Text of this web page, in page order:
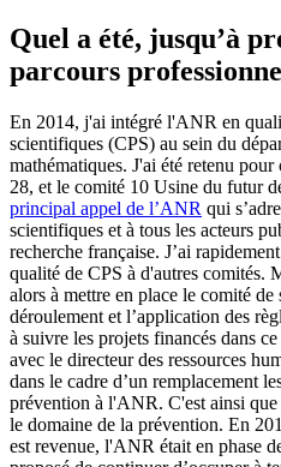
Quel a été, jusqu’à
parcours
En 2014, j'ai intégré l'ANR en
scientifiques (CPS) au sein du
mathématiques. J'ai été retenu
28, et le comité 10 Usine du futur
principal appel de l’ANR qui
scientifiques et à tous les acteurs
recherche française. J’ai
qualité de CPS à d'autres comités.
alors à mettre en place le comité
déroulement et l’application des
à suivre les projets financés dans
avec le directeur des ressources
dans le cadre d’un remplacement
prévention à l'ANR. C'est ainsi
le domaine de la prévention. En
est revenue, l'ANR était en phase